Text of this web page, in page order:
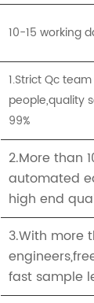
10-15 working
1.Strict Qc
people,quality
99%
2.More than
automated
high end
3.With more
fast sample